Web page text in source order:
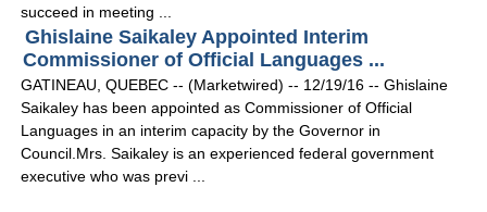
succeed in meeting ...
Ghislaine Saikaley Appointed Interim
Commissioner of Official Languages ...
GATINEAU, QUEBEC -- (Marketwired) -- 12/19/16 -- Ghislaine
Saikaley has been appointed as Commissioner of Official
Languages in an interim capacity by the Governor in
Council.Mrs. Saikaley is an experienced federal government
executive who was previ ...